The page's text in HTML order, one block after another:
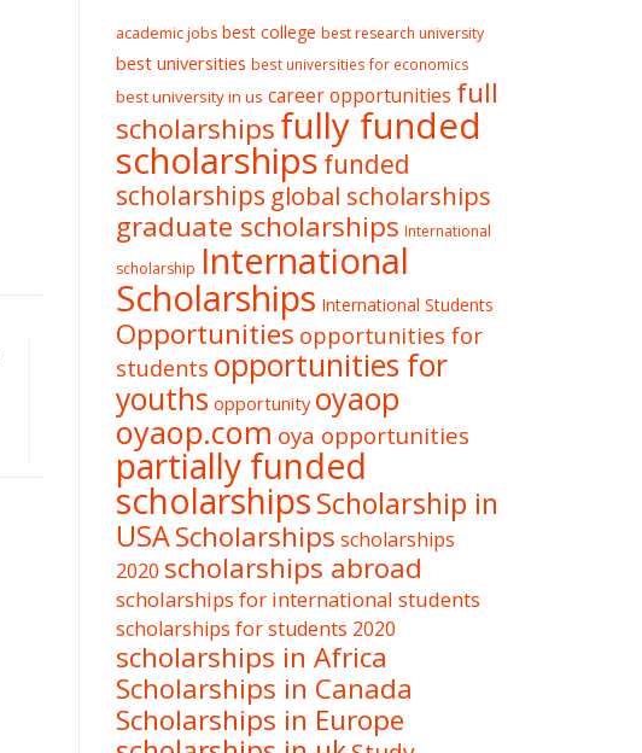
academic jobs best college best research university
best universities best universities for economics
best university in us career opportunities full
scholarshipsfully funded
scholarships funded
scholarships global scholarships
graduate scholarships International
scholarship International
Scholarships International Students
Opportunities opportunities for
students opportunities for
youths opportunity oyaop
oyaop.com oya opportunities
partially funded
scholarshipsScholarship in
USAScholarships scholarships
2020 scholarships abroad
scholarships for international students
scholarships for students 2020
scholarships in Africa
Scholarships in Canada
Scholarships in Europe